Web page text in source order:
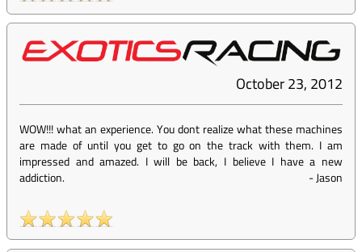
October 23, 2012
WOW!!! what an experience. You dont realize what these machines
are made of until you get to go on the track with them. I am
impressed and amazed. I will be back, I believe I have a new
addiction.
-Jason